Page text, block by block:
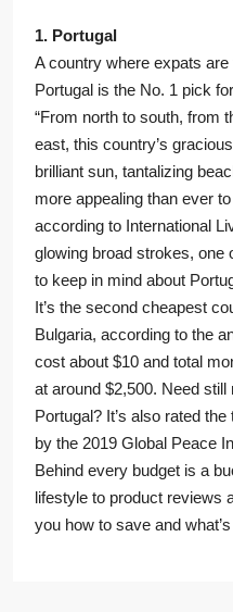
1. Portugal
A country where expats
Portugal is the No. 1 pick
“From north to south, from
east, this country’s
brilliant sun, tantalizing
more appealing than ever
according to International
glowing broad strokes, one
to keep in mind about
It’s the second cheapest
Bulgaria, according to the
cost about $10 and total
at around $2,500. Need
Portugal? It’s also rated
by the 2019 Global Peace
Behind every budget is a
lifestyle to product reviews
you how to save and